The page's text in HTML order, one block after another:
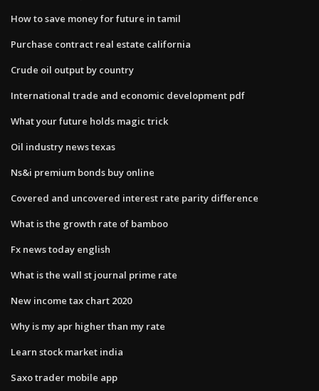
How to save money for future in tamil
Purchase contract real estate california
Crude oil output by country
International trade and economic development pdf
What your future holds magic trick
Oil industry news texas
Ns&i premium bonds buy online
Covered and uncovered interest rate parity difference
What is the growth rate of bamboo
Fx news today english
What is the wall st journal prime rate
New income tax chart 2020
Why is my apr higher than my rate
Learn stock market india
Saxo trader mobile app